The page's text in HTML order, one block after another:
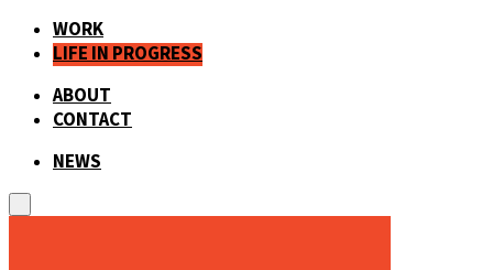
WORK
LIFE IN PROGRESS
ABOUT
CONTACT
NEWS